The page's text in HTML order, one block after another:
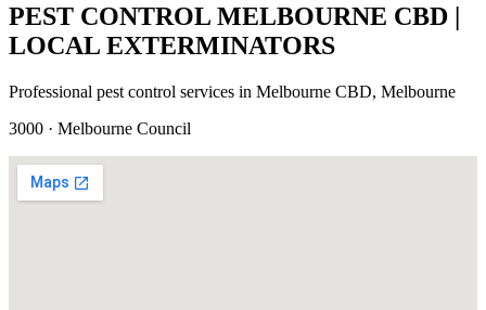
PEST CONTROL MELBOURNE CBD |
LOCAL EXTERMINATORS
Professional pest control services in Melbourne CBD, Melbourne
3000 · Melbourne Council